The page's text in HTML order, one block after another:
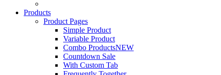
Products
Product Pages
Simple Product
Variable Product
Combo ProductsNEW
Countdown Sale
With Custom Tab